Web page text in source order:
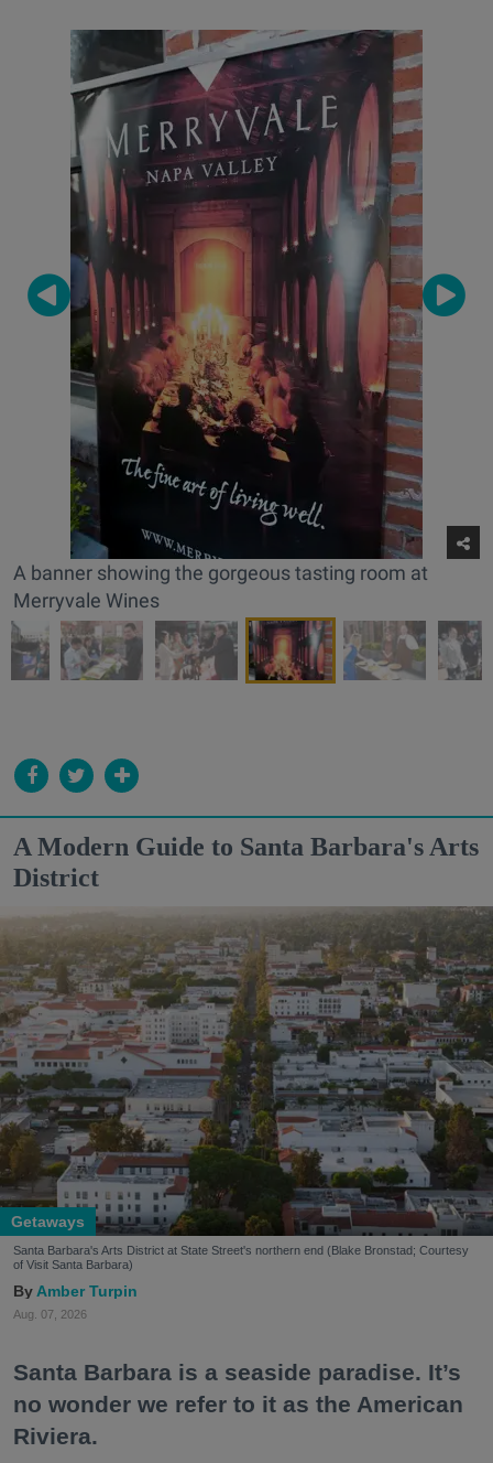
A banner showing the gorgeous tasting room at
Merryvale Wines
A Modern Guide to Santa Barbara's Arts
District
Getaways
Santa Barbara's Arts District at State Street's northern end (Blake Bronstad; Courtesy
of Visit Santa Barbara)
Amber Turpin
Aug. 07, 2026
Santa Barbara is a seaside paradise. It’s
no wonder we refer to it as the American
Riviera.